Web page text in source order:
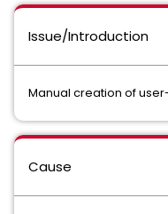
Issue/Introduction
Manual creation of
Cause